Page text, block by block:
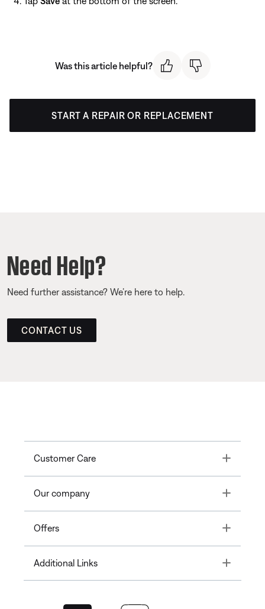
Was this article helpful?
START A REPAIR OR REPLACEMENT
Need Help?
Need further assistance? We’re here to help.
CONTACT US
Customer Care Toggle
Our company Toggle
Offers Toggle
Additional Links Toggle